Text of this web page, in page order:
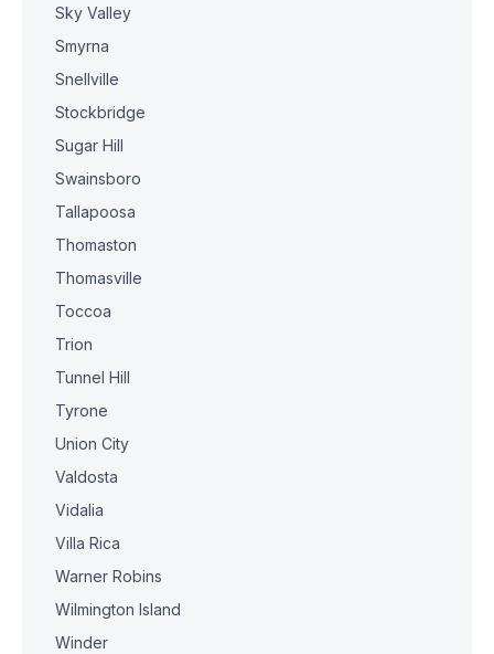
Sky Valley
Smyrna
Snellville
Stockbridge
Sugar Hill
Swainsboro
Tallapoosa
Thomaston
Thomasville
Toccoa
Trion
Tunnel Hill
Tyrone
Union City
Valdosta
Vidalia
Villa Rica
Warner Robins
Wilmington Island
Winder